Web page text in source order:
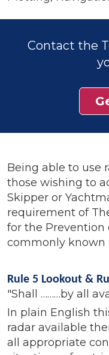
Contact the
Being able to use
those wishing to
Skipper or
requirement of
for the Prevention
commonly known
Rule 5 Lookout &
"Shall ………by all
In plain English
radar available
all appropriate